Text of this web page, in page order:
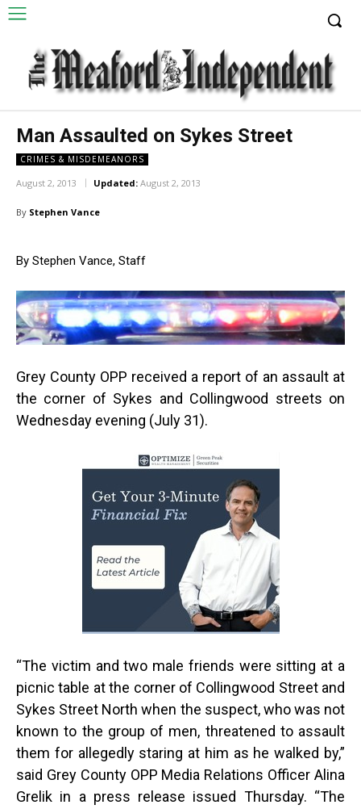
Man Assaulted on Sykes Street
CRIMES & MISDEMEANORS
August 2, 2013 Updated: August 2, 2013
By Stephen Vance
By Stephen Vance, Staff
Grey County OPP received a report of an assault at
the corner of Sykes and Collingwood streets on
Wednesday evening (July 31).
“The victim and two male friends were sitting at a
picnic table at the corner of Collingwood Street and
Sykes Street North when the suspect, who was not
known to the group of men, threatened to assault
them for allegedly staring at him as he walked by,”
said Grey County OPP Media Relations Officer Alina
Grelik in a press release issued Thursday. “The